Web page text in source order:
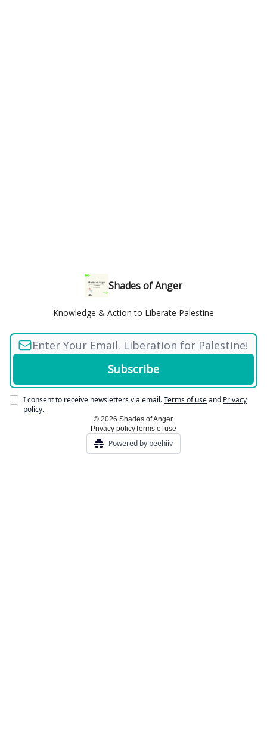
Shades of Anger
Knowledge & Action to Liberate Palestine
I consent to receive newsletters via email.Terms of useand Privacy
policy.
© 2026 Shades of Anger.
Privacy policyTerms of use
Powered by beehiiv